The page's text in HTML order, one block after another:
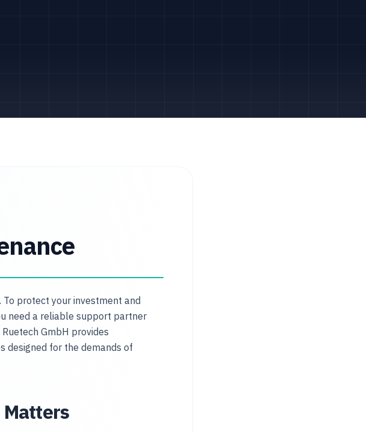
protect your investment and
need a reliable support partner
GmbH provides
designed for the demands of
Matters